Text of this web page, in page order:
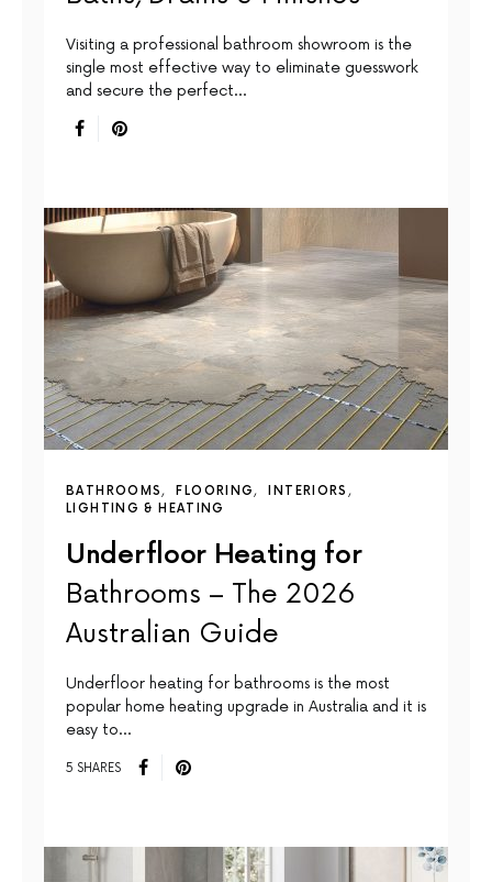
Visiting a professional bathroom showroom is the
single most effective way to eliminate guesswork
and secure the perfect…
BATHROOMS FLOORING
INTERIORS
LIGHTING & HEATING
Underfloor Heating for
Bathrooms – The 2026
Australian Guide
Underfloor heating for bathrooms is the most
popular home heating upgrade in Australia and it is
easy to…
5 SHARES